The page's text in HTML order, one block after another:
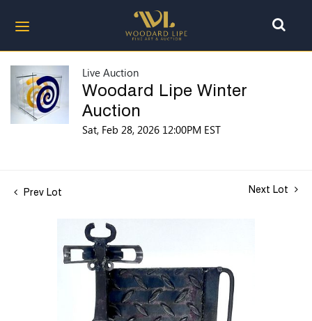
Live Auction
Woodard Lipe Winter
Auction
Sat, Feb 28, 2026 12:00PM EST
Prev Lot Next Lot